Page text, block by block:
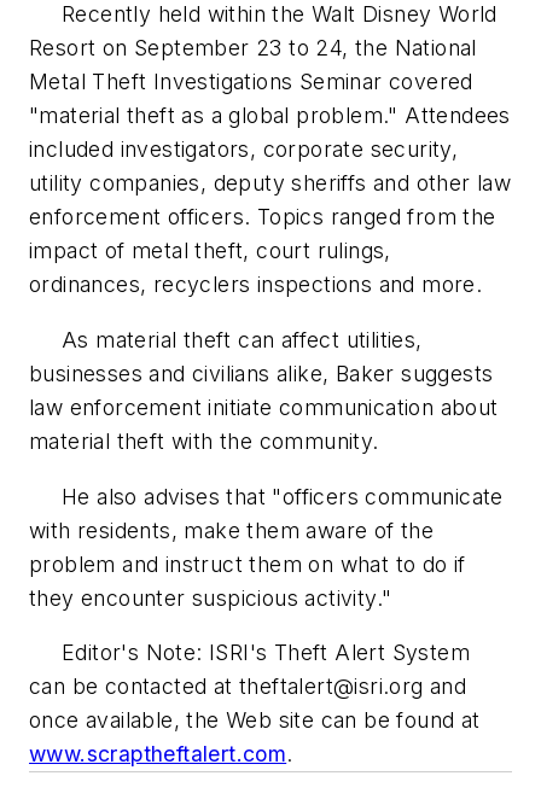
Recently held within the Walt Disney World
Resort on September 23 to 24, the National
Metal Theft Investigations Seminar covered
"material theft as a global problem." Attendees
included investigators, corporate security,
utility companies, deputy sheriffs and other law
enforcement officers. Topics ranged from the
impact of metal theft, court rulings,
ordinances, recyclers inspections and more.
As material theft can affect utilities,
businesses and civilians alike, Baker suggests
law enforcement initiate communication about
material theft with the community.
He also advises that "officers communicate
with residents, make them aware of the
problem and instruct them on what to do if
they encounter suspicious activity."
Editor's Note: ISRI's Theft Alert System
can be contacted at theftalert@isri.org and
once available, the Web site can be found at
www.scraptheftalert.com.